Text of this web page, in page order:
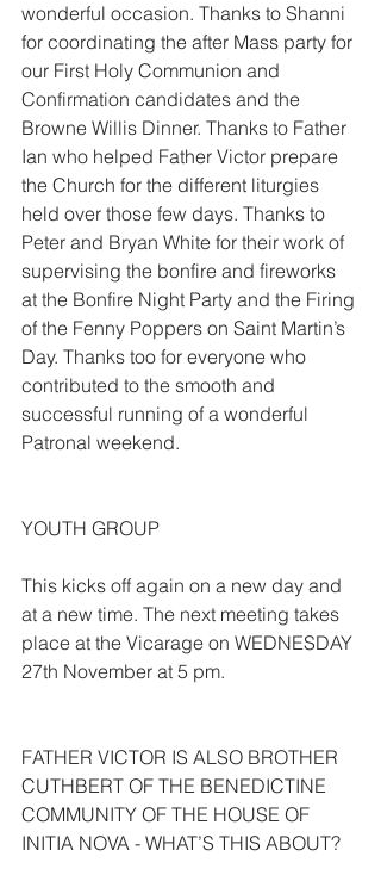
wonderful occasion. Thanks to Shanni
for coordinating the after Mass party for
our First Holy Communion and
Confirmation candidates and the
Browne Willis Dinner. Thanks to Father
Ian who helped Father Victor prepare
the Church for the different liturgies
held over those few days. Thanks to
Peter and Bryan White for their work of
supervising the bonfire and fireworks
at the Bonfire Night Party and the Firing
of the Fenny Poppers on Saint Martin’s
Day. Thanks too for everyone who
contributed to the smooth and
successful running of a wonderful
Patronal weekend.
YOUTH GROUP
This kicks off again on a new day and
at a new time. The next meeting takes
place at the Vicarage on WEDNESDAY
27th November at 5 pm.
FATHER VICTOR IS ALSO BROTHER
CUTHBERT OF THE BENEDICTINE
COMMUNITY OF THE HOUSE OF
INITIA NOVA - WHAT’S THIS ABOUT?